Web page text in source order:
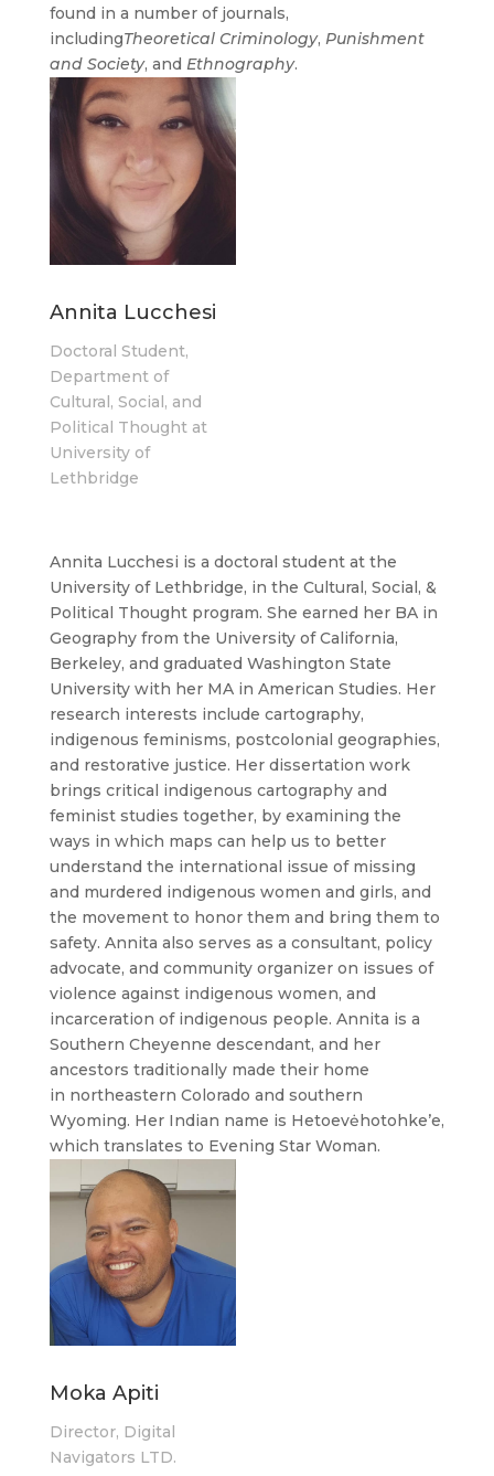
found in a number of journals,
includingTheoretical Criminology, Punishment
and Society, and Ethnography.
Annita Lucchesi
Doctoral Student,
Department of
Cultural, Social, and
Political Thought at
University of
Lethbridge
Annita Lucchesi is a doctoral student at the
University of Lethbridge, in the Cultural, Social, &
Political Thought program. She earned her BA in
Geography from the University of California,
Berkeley, and graduated Washington State
University with her MA in American Studies. Her
research interests include cartography,
indigenous feminisms, postcolonial geographies,
and restorative justice. Her dissertation work
brings critical indigenous cartography and
feminist studies together, by examining the
ways in which maps can help us to better
understand the international issue of missing
and murdered indigenous women and girls, and
the movement to honor them and bring them to
safety. Annita also serves as a consultant, policy
advocate, and community organizer on issues of
violence against indigenous women, and
incarceration of indigenous people. Annita is a
Southern Cheyenne descendant, and her
ancestors traditionally made their home
in northeastern Colorado and southern
Wyoming. Her Indian name is Hetoevėhotohke’e,
which translates to Evening Star Woman.
Moka Apiti
Director, Digital
Navigators LTD.